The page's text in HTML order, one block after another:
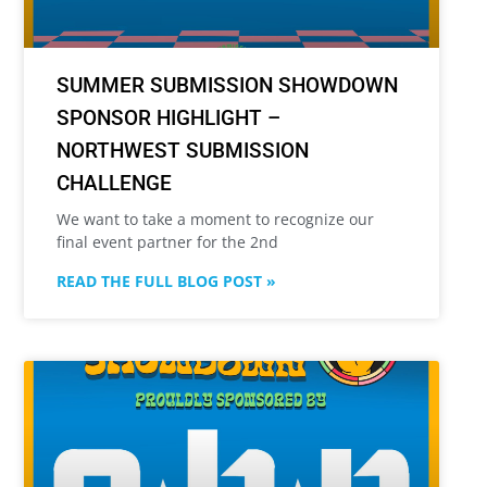
SUMMER SUBMISSION SHOWDOWN
SPONSOR HIGHLIGHT –
NORTHWEST SUBMISSION
CHALLENGE
We want to take a moment to recognize our
final event partner for the 2nd
READ THE FULL BLOG POST »